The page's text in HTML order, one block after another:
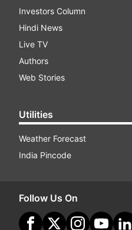
Investors Column
Hindi News
Live TV
Authors
Web Stories
Utilities
Weather Forecast
India Pincode
Follow Us On